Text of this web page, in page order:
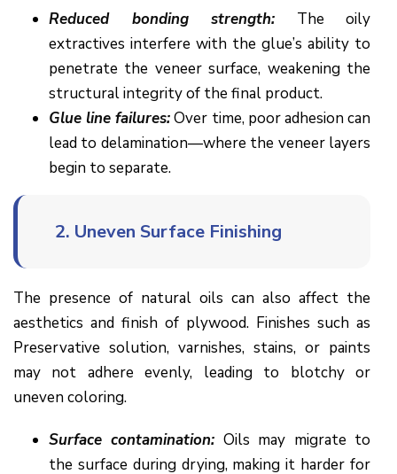
Reduced bonding strength: The oily
extractives interfere with the glue’s ability to
penetrate the veneer surface, weakening the
structural integrity of the final product.
Glue line failures:Over time, poor adhesion can
lead to delamination—where the veneer layers
begin to separate.
2. Uneven Surface Finishing
The presence of natural oils can also affect the
aesthetics and finish of plywood. Finishes such as
Preservative solution, varnishes, stains, or paints
may not adhere evenly, leading to blotchy or
uneven coloring.
Surface contamination: Oils may migrate to
the surface during drying, making it harder for